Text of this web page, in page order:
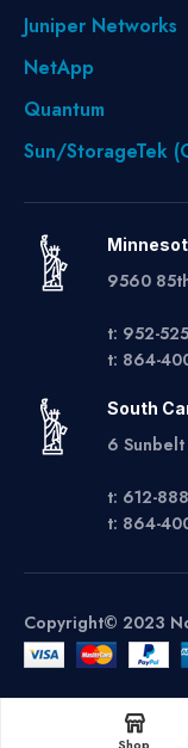
Juniper Networks
NetApp
Quantum
Sun/StorageTek
9560
t: 952-
t: 864-
South
6
t: 612-
t: 864-
Copyright© 2023
Get A Quote